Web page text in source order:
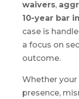
waivers,
10-year bar
case is
a focus on
outcome.
Whether your
presence,